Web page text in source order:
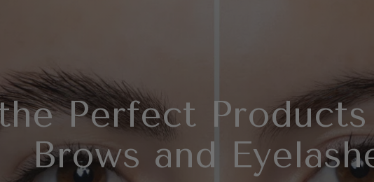
Perfect
Brows and